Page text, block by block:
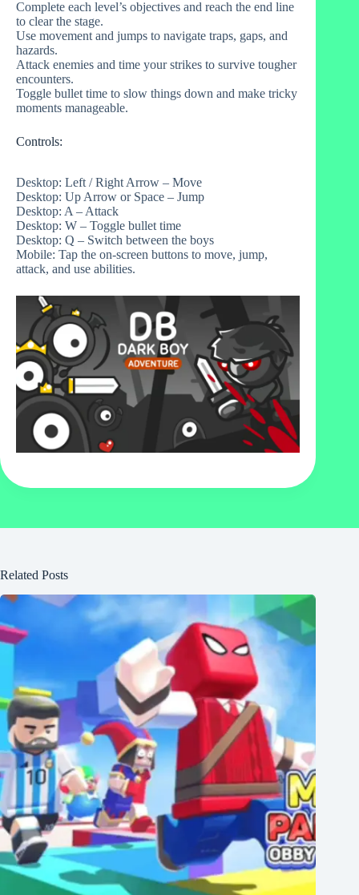
Complete each level’s objectives and reach the end line
to clear the stage.
Use movement and jumps to navigate traps, gaps, and
hazards.
Attack enemies and time your strikes to survive tougher
encounters.
Toggle bullet time to slow things down and make tricky
moments manageable.
Controls:
Desktop: Left / Right Arrow – Move
Desktop: Up Arrow or Space – Jump
Desktop: A – Attack
Desktop: W – Toggle bullet time
Desktop: Q – Switch between the boys
Mobile: Tap the on‑screen buttons to move, jump,
attack, and use abilities.
Related Posts